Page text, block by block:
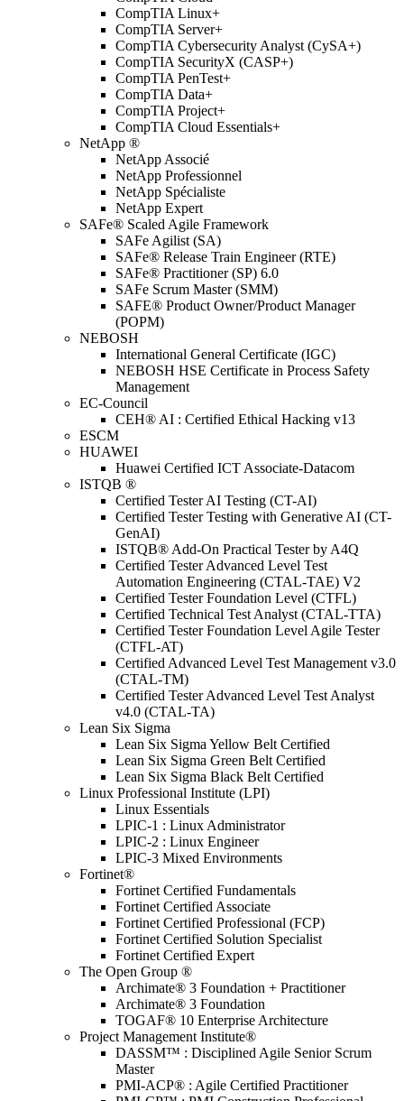
CompTIA Linux+
CompTIA Server+
CompTIA Cybersecurity Analyst (CySA+)
CompTIA SecurityX (CASP+)
CompTIA PenTest+
CompTIA Data+
CompTIA Project+
CompTIA Cloud Essentials+
NetApp ®
NetApp Associé
NetApp Professionnel
NetApp Spécialiste
NetApp Expert
SAFe® Scaled Agile Framework
SAFe Agilist (SA)
SAFe® Release Train Engineer (RTE)
SAFe® Practitioner (SP) 6.0
SAFe Scrum Master (SMM)
SAFE® Product Owner/Product Manager
(POPM)
NEBOSH
International General Certificate (IGC)
NEBOSH HSE Certificate in Process Safety
Management
EC-Council
CEH® AI : Certified Ethical Hacking v13
ESCM
HUAWEI
Huawei Certified ICT Associate-Datacom
ISTQB ®
Certified Tester AI Testing (CT-AI)
Certified Tester Testing with Generative AI (CT-
GenAI)
ISTQB® Add-On Practical Tester by A4Q
Certified Tester Advanced Level Test
Automation Engineering (CTAL-TAE) V2
Certified Tester Foundation Level (CTFL)
Certified Technical Test Analyst (CTAL-TTA)
Certified Tester Foundation Level Agile Tester
(CTFL-AT)
Certified Advanced Level Test Management v3.0
(CTAL-TM)
Certified Tester Advanced Level Test Analyst
v4.0 (CTAL-TA)
Lean Six Sigma
Lean Six Sigma Yellow Belt Certified
Lean Six Sigma Green Belt Certified
Lean Six Sigma Black Belt Certified
Linux Professional Institute (LPI)
Linux Essentials
LPIC-1 : Linux Administrator
LPIC-2 : Linux Engineer
LPIC-3 Mixed Environments
Fortinet®
Fortinet Certified Fundamentals
Fortinet Certified Associate
Fortinet Certified Professional (FCP)
Fortinet Certified Solution Specialist
Fortinet Certified Expert
The Open Group ®
Archimate® 3 Foundation + Practitioner
Archimate® 3 Foundation
TOGAF® 10 Enterprise Architecture
Project Management Institute®
DASSM™ : Disciplined Agile Senior Scrum
Master
PMI-ACP® : Agile Certified Practitioner